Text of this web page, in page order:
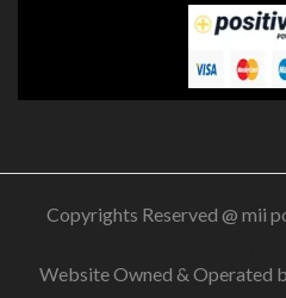
Copyrights Reserved @ mii
Website Owned & Operated